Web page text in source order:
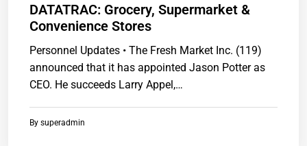
DATATRAC: Grocery, Supermarket &
Convenience Stores
Personnel Updates • The Fresh Market Inc. (119)
announced that it has appointed Jason Potter as
CEO. He succeeds Larry Appel,…
By superadmin